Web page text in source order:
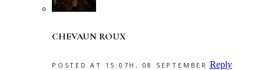
CHEVAUN ROUX
POSTED AT 15:07H, 08 SEPTEMBER Reply